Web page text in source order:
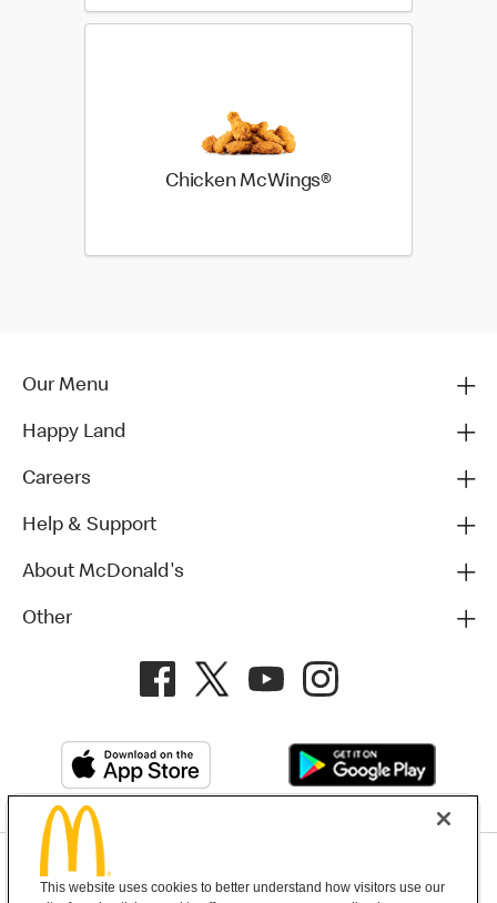
Chicken McWings®
Our Menu
Happy Land
Careers
Help & Support
About McDonald's
Other
This website uses cookies to better understand how visitors use our